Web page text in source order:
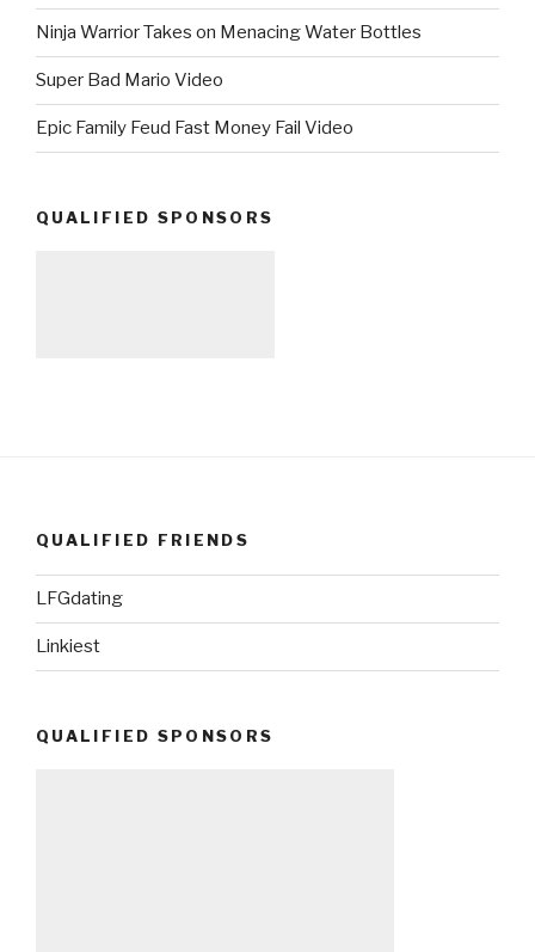
Ninja Warrior Takes on Menacing Water Bottles
Super Bad Mario Video
Epic Family Feud Fast Money Fail Video
QUALIFIED SPONSORS
QUALIFIED FRIENDS
LFGdating
Linkiest
QUALIFIED SPONSORS